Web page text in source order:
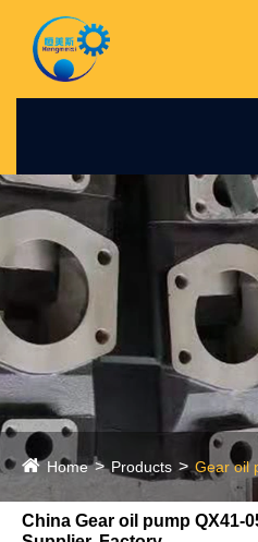
Home Products Gear oil
China Gear oil pump QX41-